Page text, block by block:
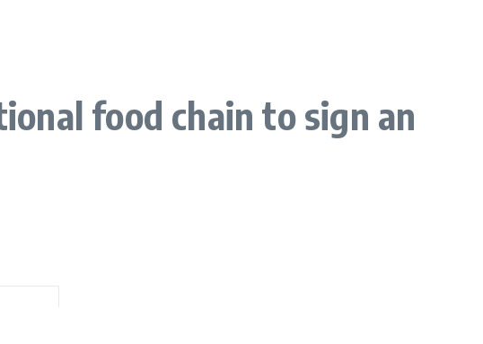
food chain to sign an